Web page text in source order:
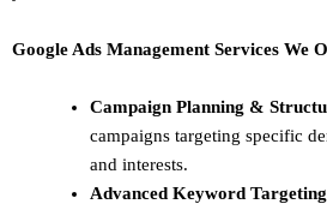
Google Ads Management Services We
Campaign Planning &
campaigns targeting specific
and interests.
Advanced Keyword